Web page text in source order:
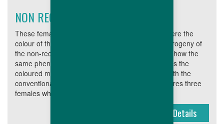
NON RECESSIVE FEMALES
These females are often used for the markets where the
colour of the progeny is of less importance. The progeny of
the non-recessive parent females will not always show the
same phenotype as the parent stock male. Besides the
coloured males, these females are often mated with the
conventional parent stock males. This range features three
females which are the basis for very...
Details